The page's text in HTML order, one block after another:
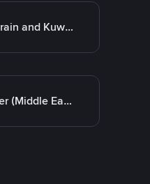
Bank of Bahrain and Kuwait B.S.C.
Bank Transfer (Middle East)